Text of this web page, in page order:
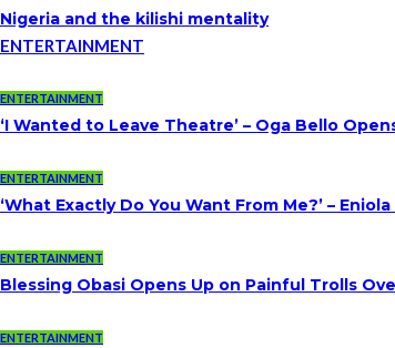
Nigeria and the kilishi mentality
ENTERTAINMENT
ENTERTAINMENT
‘I Wanted to Leave Theatre’ – Oga Bello
ENTERTAINMENT
‘What Exactly Do You Want From Me?’ –
ENTERTAINMENT
Blessing Obasi Opens Up on Painful Trolls
ENTERTAINMENT